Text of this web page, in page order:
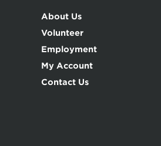
About Us
Volunteer
Employment
My Account
Contact Us